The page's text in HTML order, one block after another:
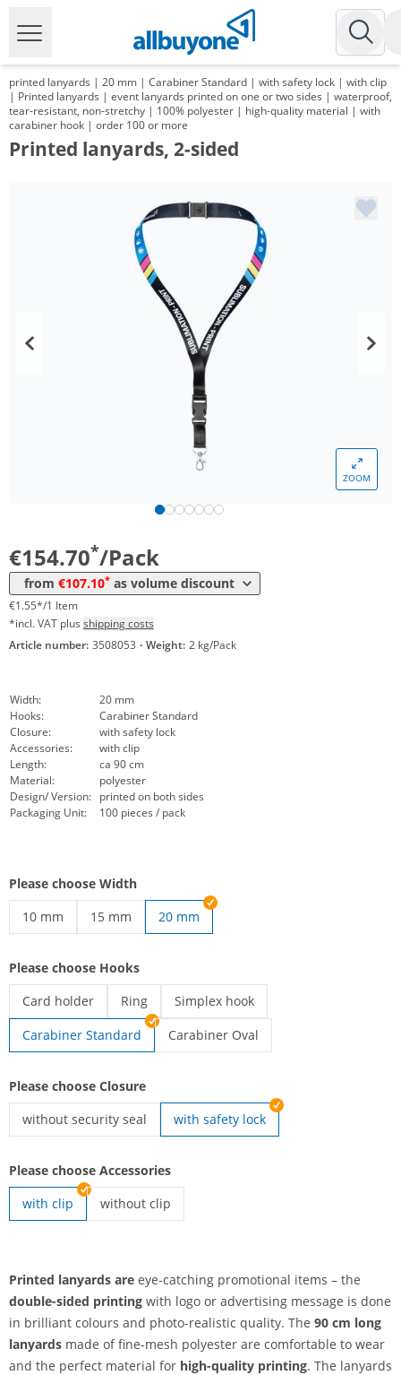
printed lanyards | 20 mm | Carabiner Standard | with safety lock | with clip
| Printed lanyards | event lanyards printed on one or two sides | waterproof,
tear-resistant, non-stretchy | 100% polyester | high-quality material | with
carabiner hook | order 100 or more
Printed lanyards, 2-sided
ZOOM
€154.70*/Pack
from €107.10* as volume discount
142,80 €
135,66 €
130,90 €
124,95 €
from 200 Packs
€1.55*/1 Item
*incl. VAT plus shipping costs
Article number: 3508053 · Weight: 2 kg/Pack
Width:
20 mm
Hooks:
Carabiner Standard
Closure:
with safety lock
Accessories:
with clip
Length:
ca 90 cm
Material:
polyester
Design/ Version: printed on both sides
Packaging Unit:
100 pieces / pack
Please choose Width
10 mm
15 mm
20 mm
Please choose Hooks
Card holder
printed lanyards | Card holder
Ring
printed lanyards | Ring
Simplex hook
printed lanyards | Simplex hook
Carabiner Standard
Carabiner Oval
Please choose Closure
without security seal
with safety lock
Please choose Accessories
with clip
without clip
Printed lanyards are eye-catching promotional items – the
double-sided printing with logo or advertising message is done
in brilliant colours and photo-realistic quality. The 90 cm long
lanyards made of fine-mesh polyester are comfortable to wear
and the perfect material for high-quality printing. The lanyards